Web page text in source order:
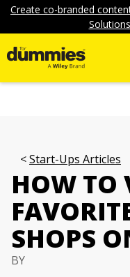
Create co-branded
Start-Ups Articles
HOW TO
SHOPS
BY